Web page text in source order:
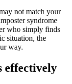
not match your
syndrome
who simply finds
situation, the
way.
effectively